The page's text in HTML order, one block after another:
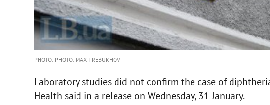
PHOTO: PHOTO: MAX TREBUKHOV
Laboratory studies did not confirm the case of
Health said in a release on Wednesday, 31 January.